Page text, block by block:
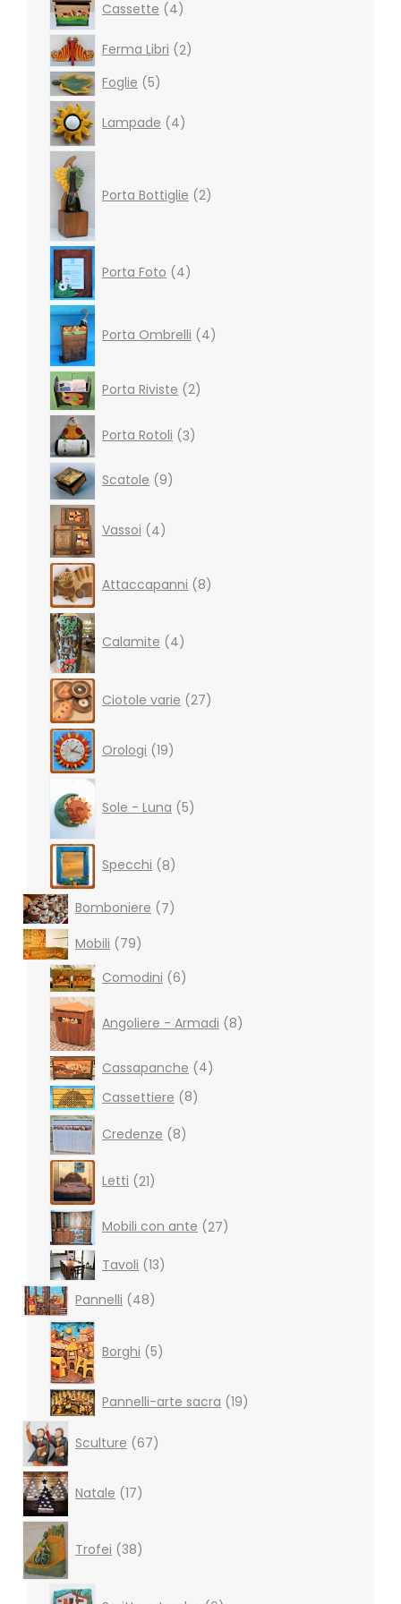
Cassette 4products
Ferma Libri 22
products
Foglie 55
Lampade
4products
Porta Bottiglie 2
Porta Foto 4products
Porta Ombrelli 4products
Porta Riviste 2
2
products
Porta Rotoli 3products
Scatole 9
9
products
Vassoi 4products
Attaccapanni 8products
Calamite 4products
Ciotole varie 27products
Orologi 19products
Sole - Luna 5products
Specchi 8products
Bomboniere 77
products
Mobili
7979
products
Comodini 66
products
Angoliere - Armadi
8products
Cassapanche 44
Cassettiere
88
Credenze
8
8
products
Letti 21products
Mobili con ante 27
27
products
Tavoli 1313
products
Pannelli
4848
products
Borghi 5products
Pannelli-arte sacra 1919
products
Sculture 67products
Natale 17products
Trofei 38products